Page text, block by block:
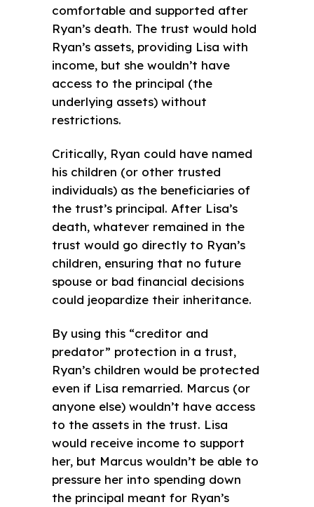
comfortable and supported after
Ryan’s death. The trust would hold
Ryan’s assets, providing Lisa with
income, but she wouldn’t have
access to the principal (the
underlying assets) without
restrictions.
Critically, Ryan could have named
his children (or other trusted
individuals) as the beneficiaries of
the trust’s principal. After Lisa’s
death, whatever remained in the
trust would go directly to Ryan’s
children, ensuring that no future
spouse or bad financial decisions
could jeopardize their inheritance.
By using this “creditor and
predator” protection in a trust,
Ryan’s children would be protected
even if Lisa remarried. Marcus (or
anyone else) wouldn’t have access
to the assets in the trust. Lisa
would receive income to support
her, but Marcus wouldn’t be able to
pressure her into spending down
the principal meant for Ryan’s